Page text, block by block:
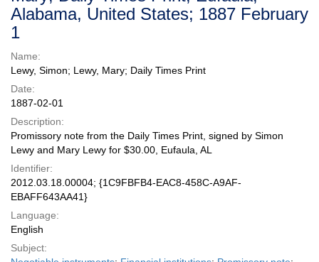
Alabama, United States; 1887 February
1
Name:
Lewy, Simon; Lewy, Mary; Daily Times Print
Date:
1887-02-01
Description:
Promissory note from the Daily Times Print, signed by Simon
Lewy and Mary Lewy for $30.00, Eufaula, AL
Identifier:
2012.03.18.00004; {1C9FBFB4-EAC8-458C-A9AF-
EBAFF643AA41}
Language:
English
Subject: